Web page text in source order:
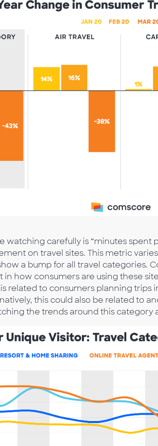
watching carefully is “minutes spent
on travel sites. This metric
a bump for all travel categories.
in how consumers are using these
related to consumers planning trips
this could also be related to
the trends around this category